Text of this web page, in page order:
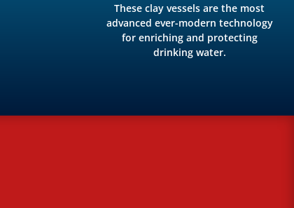
These clay vessels are the most
advanced ever-modern technology
for enriching and protecting
drinking water.